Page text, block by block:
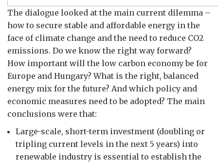
The dialogue looked at the main current dilemma –
how to secure stable and affordable energy in the
face of climate change and the need to reduce CO2
emissions. Do we know the right way forward?
How important will the low carbon economy be for
Europe and Hungary? What is the right, balanced
energy mix for the future? And which policy and
economic measures need to be adopted? The main
conclusions were that:
Large-scale, short-term investment (doubling or
tripling current levels in the next 5 years) into
renewable industry is essential to establish the